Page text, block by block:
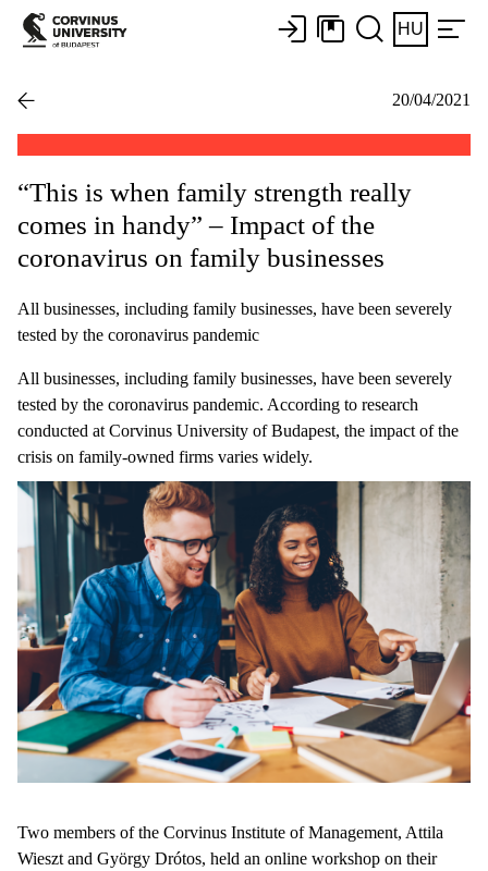
HU
20/04/2021
“This is when family strength really
comes in handy” – Impact of the
coronavirus on family businesses
All businesses, including family businesses, have been severely
tested by the coronavirus pandemic
All businesses, including family businesses, have been severely
tested by the coronavirus pandemic. According to research
conducted at Corvinus University of Budapest, the impact of the
crisis on family-owned firms varies widely.
Two members of the Corvinus Institute of Management, Attila
Wieszt and György Drótos, held an online workshop on their